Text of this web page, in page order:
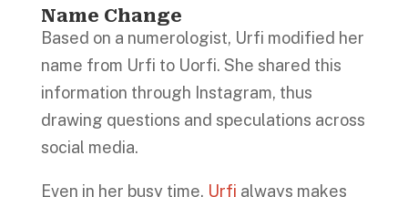
Name Change
Based on a numerologist, Urfi modified her
name from Urfi to Uorfi. She shared this
information through Instagram, thus
drawing questions and speculations across
social media.
Even in her busy time, Urfi always makes